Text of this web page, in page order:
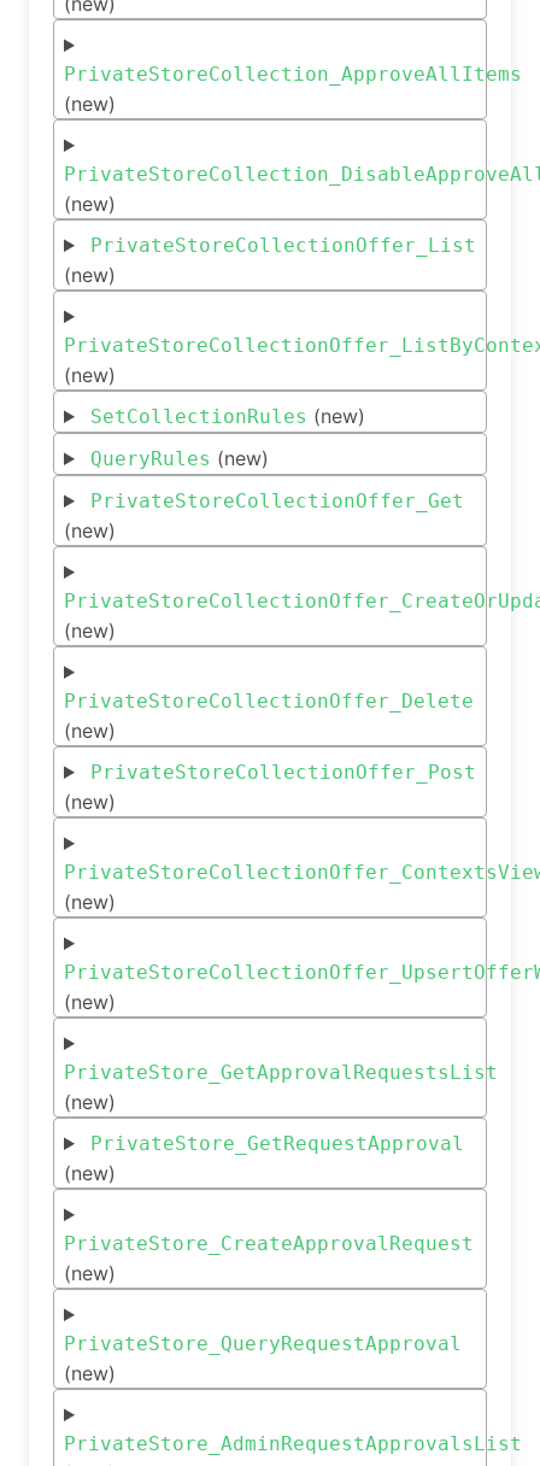
PrivateStoreCollection_ApproveAllItems
(new)
(new)
PrivateStoreCollectionOffer_List
(new)
(new)
SetCollectionRules (new)
QueryRules (new)
PrivateStoreCollectionOffer_Get
(new)
(new)
PrivateStoreCollectionOffer_Delete
(new)
PrivateStoreCollectionOffer_Post
(new)
(new)
(new)
PrivateStore_GetApprovalRequestsList
(new)
PrivateStore_GetRequestApproval
(new)
PrivateStore_CreateApprovalRequest
(new)
PrivateStore_QueryRequestApproval
(new)
PrivateStore_AdminRequestApprovalsList